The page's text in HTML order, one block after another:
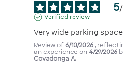
5/
Verified review
Very wide parking space
Review of6/10/2026 ,
an experience on4/29/2026
Covadonga A.